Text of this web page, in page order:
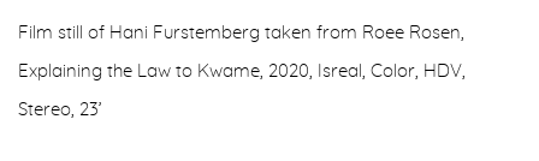
Film still of Hani Furstemberg taken from Roee Rosen,
Explaining the Law to Kwame, 2020, Isreal, Color, HDV,
Stereo, 23’